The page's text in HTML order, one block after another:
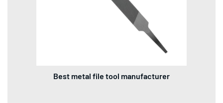
Best metal file tool manufacturer